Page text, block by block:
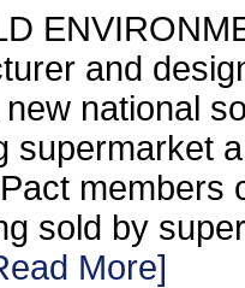
and
national
supermarket
members
sold by
More]